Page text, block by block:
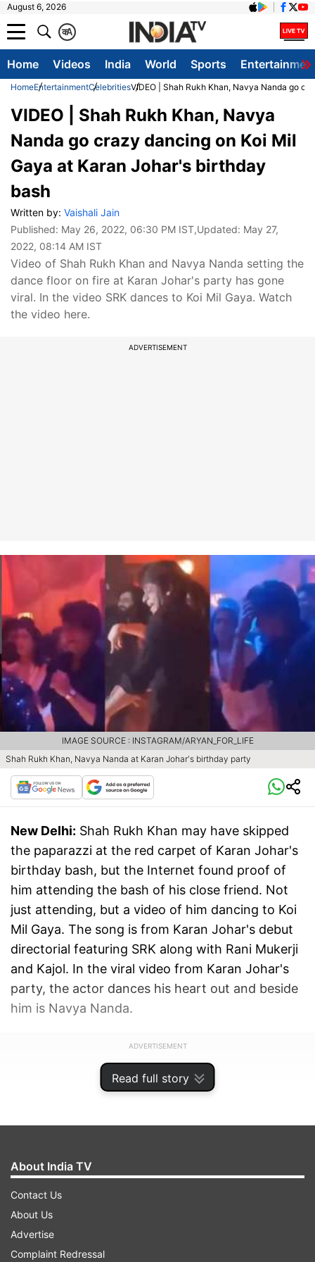
August 6, 2026
A
क
Home Videos India World Sports
HomeEntertainmentCelebritiesVIDEO | Shah Rukh Khan, Navya Nanda go
Read full story
VIDEO | Shah Rukh Khan, Navya
Nanda go crazy dancing on Koi Mil
Gaya at Karan Johar's birthday
bash
Written by: Vaishali Jain
Published: May 26, 2022, 06:30 PM IST,Updated: May 27,
2022, 08:14 AM IST
Video of Shah Rukh Khan and Navya Nanda setting the
dance floor on fire at Karan Johar's party has gone
viral. In the video SRK dances to Koi Mil Gaya. Watch
the video here.
ADVERTISEMENT
Shah Rukh Khan, Navya Nanda at Karan Johar's birthday party
IMAGE SOURCE : INSTAGRAM/ARYAN_FOR_LIFE
New Delhi: Shah Rukh Khan may have skipped
the paparazzi at the red carpet of Karan Johar's
birthday bash, but the Internet found proof of
him attending the bash of his close friend. Not
just attending, but a video of him dancing to Koi
Mil Gaya. The song is from Karan Johar's debut
directorial featuring SRK along with Rani Mukerji
and Kajol. In the viral video from Karan Johar's
party, the actor dances his heart out and beside
him is Navya Nanda.
ADVERTISEMENT
About India TV
Contact Us
About Us
Advertise
Complaint Redressal